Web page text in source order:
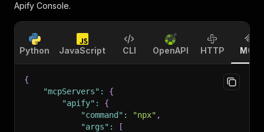
Apify Console.
Python JavaScript CLI OpenAPI HTTP MCP
{
"mcpServers" :
{
"apify" :
{
"command" : "npx" ,
"args" :
[